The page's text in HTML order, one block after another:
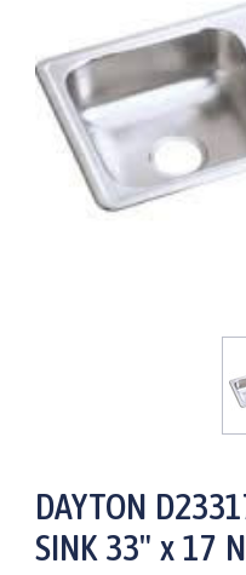
DAYTON
SINK 33" x 17